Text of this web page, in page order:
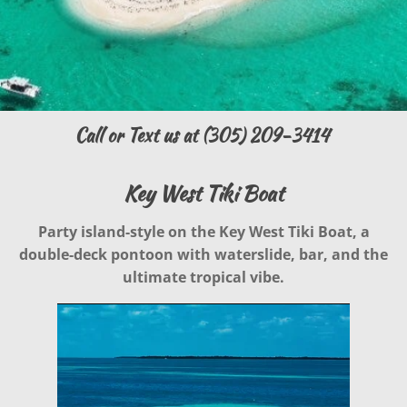
Call or Text us at (305) 209-3414
Key West Tiki Boat
Party island-style on the Key West Tiki Boat, a
double-deck pontoon with waterslide, bar, and the
ultimate tropical vibe.